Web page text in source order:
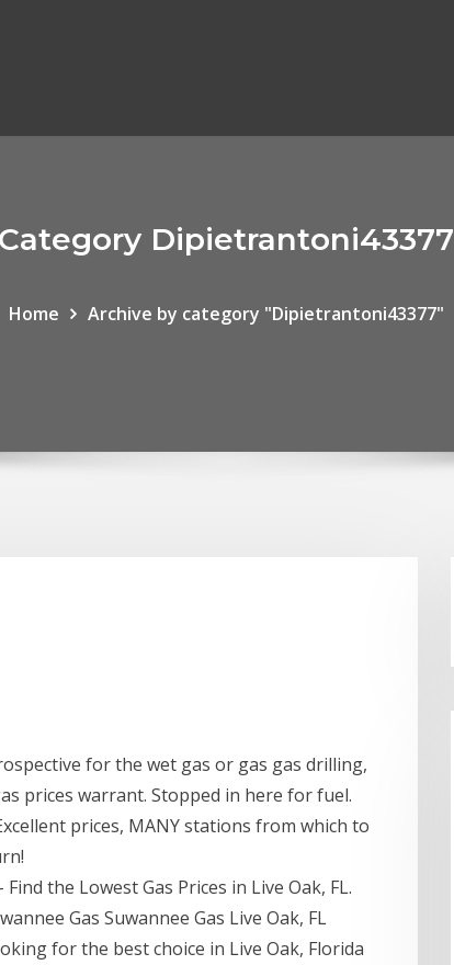
Category Dipietrantoni43377
Home Archive by category "Dipietrantoni43377"
for the wet gas or gas gas drilling,
prices warrant. Stopped in here for fuel.
prices, MANY stations from which to
Find the Lowest Gas Prices in Live Oak, FL.
Gas Suwannee Gas Live Oak, FL
for the best choice in Live Oak, Florida